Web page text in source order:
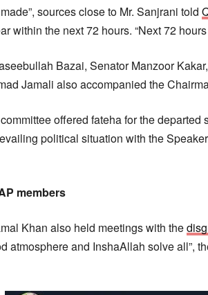
sources close to Mr. Sanjrani told
within the next 72 hours. “Next 72
Bazai, Senator Manzoor
Jamali also accompanied the
offered fateha for the departed
political situation with the
members
Khan also held meetings with the
atmosphere and InshaAllah solve all”,